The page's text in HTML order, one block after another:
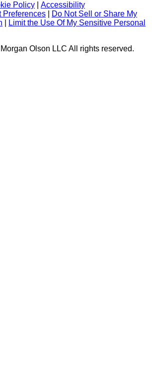
Policy
Accessibility
Preferences
Do Not Sell or Share My
Limit the Use Of My Sensitive Personal
Olson LLC All rights reserved.